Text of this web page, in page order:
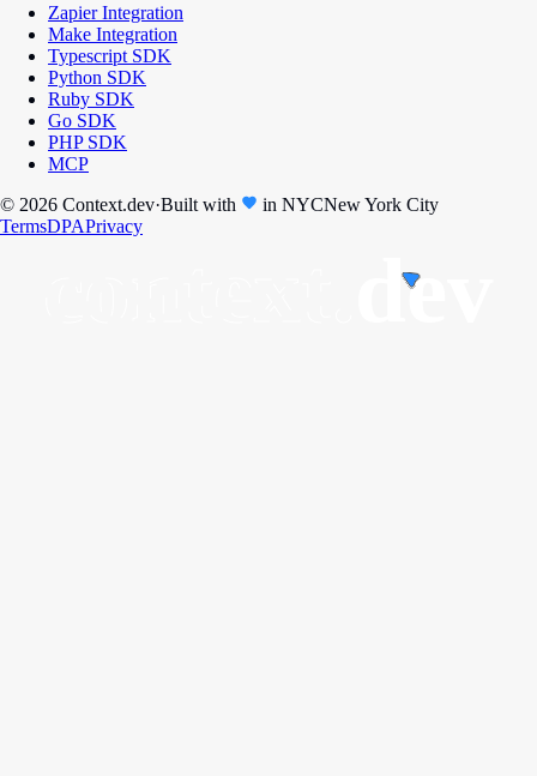
Zapier Integration
Make Integration
Typescript SDK
Python SDK
Ruby SDK
Go SDK
PHP SDK
MCP
© 2026 Context.dev·Built with in NYCNew York City
TermsDPAPrivacy
dev